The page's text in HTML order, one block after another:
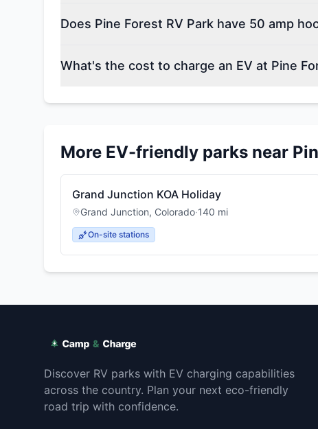
Does Pine Forest RV Park have 50 amp
What's the cost to charge an EV at Pine
More EV-friendly parks near
Grand Junction KOA Holiday
Grand Junction, Colorado·140 mi
On-site stations
Discover RV parks with EV charging capabilities
across the country. Plan your next eco-friendly
road trip with confidence.